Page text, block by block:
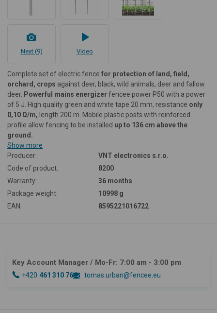
Next (9) Video
Complete set of electric fence for protection of land, field,
orchard, crops against deer, black, wild animals, deer and fallow
deer. Powerful mains energizer fencee power P50 with a power
of 5 J. High quality green and white tape 20 mm, resistance only
0,10 Ω/m, length 200 m. Mobile plastic posts with reinforced
profile allow fencing to be installed up to 136 cm above the
ground.
Show more
Producer:
VNT electronics s.r.o.
Code of product:
8200
Warranty:
36 months
Package weight:
10998 g
EAN:
8595221016722
Key Account Manager / Mo-Fr: 7:00 am - 3:00 pm
+420 461 310 764 tomas.urban@fencee.eu